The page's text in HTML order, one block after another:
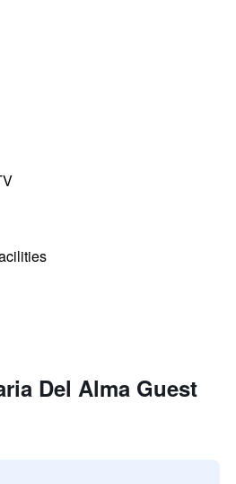
Del Alma Guest